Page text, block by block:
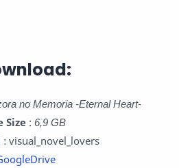
no Memoria -Eternal Heart-
Size : 6,9 GB
: visual_novel_lovers